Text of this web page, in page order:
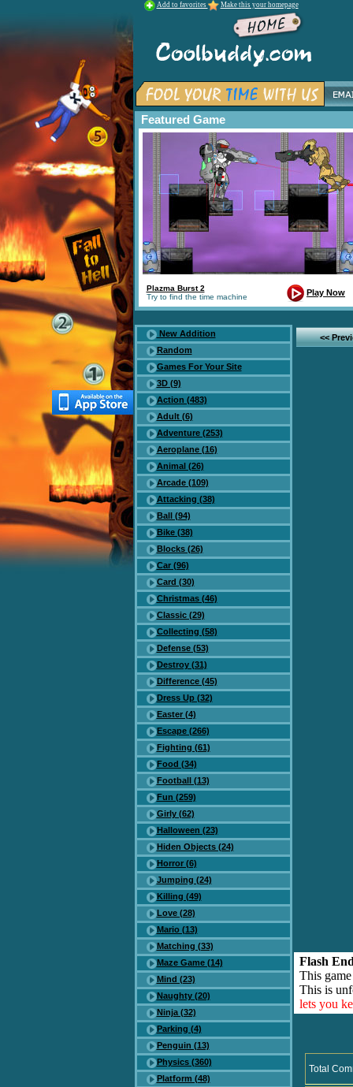
Add to favorites Make this your homepage
Featured Game
Plazma Burst 2
Try to find the time machine
Play Now
New Addition
Random
Games For Your Site
3D (9)
Action (483)
Adult (6)
Adventure (253)
Aeroplane (16)
Animal (26)
Arcade (109)
Attacking (38)
Ball (94)
Bike (38)
Blocks (26)
Car (96)
Card (30)
Christmas (46)
Classic (29)
Collecting (58)
Defense (53)
Destroy (31)
Difference (45)
Dress Up (32)
Easter (4)
Escape (266)
Fighting (61)
Food (34)
Football (13)
Fun (259)
Girly (62)
Halloween (23)
Hiden Objects (24)
Horror (6)
Jumping (24)
Killing (49)
Love (28)
Mario (13)
Matching (33)
Maze Game (14)
Mind (23)
Naughty (20)
Ninja (32)
Parking (4)
Penguin (13)
Physics (360)
Platform (48)
<<
Flash
This
This is
lets you
Total